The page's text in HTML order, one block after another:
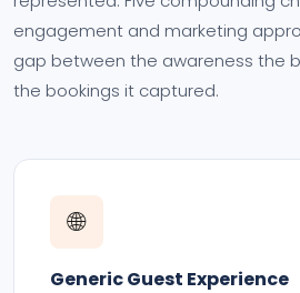
engagement and marketing
gap between the awareness the
the bookings it captured.
🌐
Generic Guest Experience